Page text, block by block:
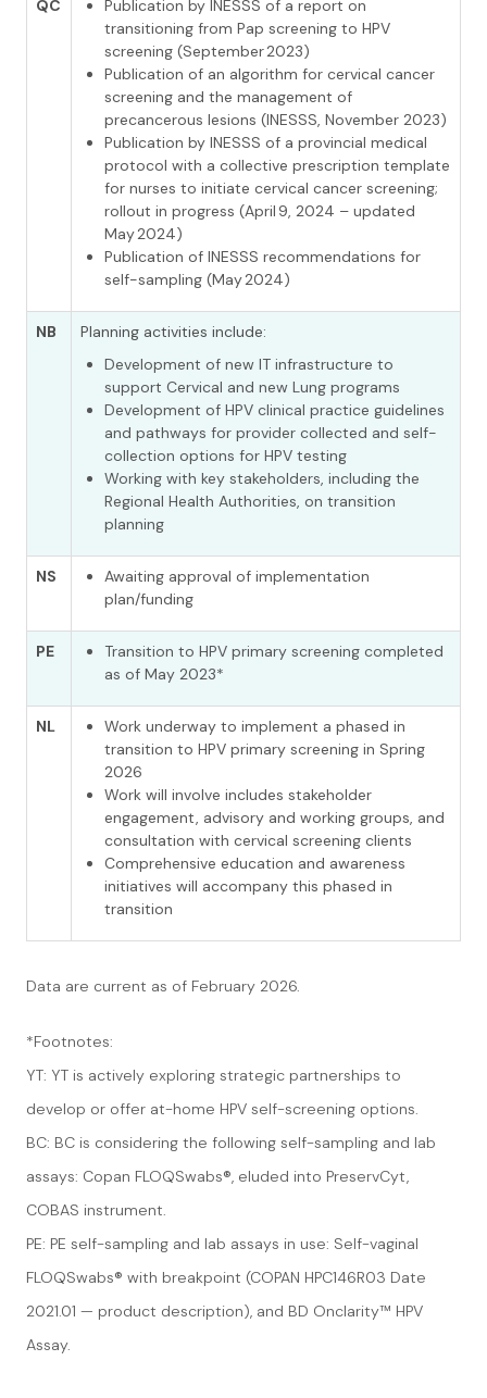
QC
Publication by INESSS of a report on
transitioning from Pap screening to HPV
screening (September 2023)
Publication of an algorithm for cervical cancer
screening and the management of
precancerous lesions (INESSS, November 2023)
Publication by INESSS of a provincial medical
protocol with a collective prescription template
for nurses to initiate cervical cancer screening;
rollout in progress (April 9, 2024 – updated
May 2024)
Publication of INESSS recommendations for
self-sampling (May 2024)
NB
Planning activities include:
Development of new IT infrastructure to
support Cervical and new Lung programs
Development of HPV clinical practice guidelines
and pathways for provider collected and self-
collection options for HPV testing
Working with key stakeholders, including the
Regional Health Authorities, on transition
planning
NS
Awaiting approval of implementation
plan/funding
PE
Transition to HPV primary screening completed
as of May 2023*
NL Work underway to implement a phased in
transition to HPV primary screening in Spring
2026
Work will involve includes stakeholder
engagement, advisory and working groups, and
consultation with cervical screening clients
Comprehensive education and awareness
initiatives will accompany this phased in
transition
Data are current as of February 2026.
*Footnotes:
YT: YT is actively exploring strategic partnerships to
develop or offer at-home HPV self-screening options.
BC: BC is considering the following self-sampling and lab
assays: Copan FLOQSwabs®, eluded into PreservCyt,
COBAS instrument.
PE: PE self-sampling and lab assays in use: Self-vaginal
FLOQSwabs® with breakpoint (COPAN HPC146R03 Date
2021.01 — product description), and BD Onclarity™ HPV
Assay.